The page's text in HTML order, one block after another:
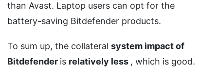
than Avast. Laptop users can opt for the
battery-saving Bitdefender products.
To sum up, the collateral system impact of
Bitdefender is relatively less , which is good.